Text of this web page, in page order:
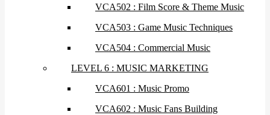
VCA502 : Film Score & Theme Music
VCA503 : Game Music Techniques
VCA504 : Commercial Music
LEVEL 6 : MUSIC MARKETING
VCA601 : Music Promo
VCA602 : Music Fans Building